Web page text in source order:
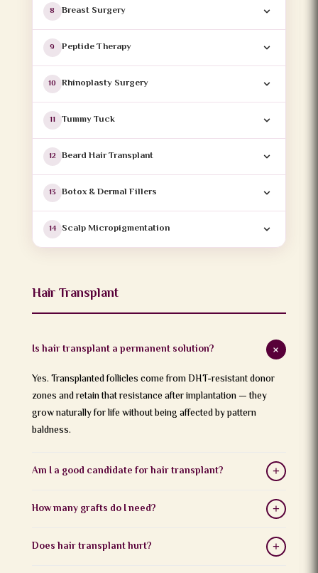
8 Breast Surgery
9 Peptide Therapy
10 Rhinoplasty Surgery
11 Tummy Tuck
12 Beard Hair Transplant
13 Botox & Dermal Fillers
14 Scalp Micropigmentation
Hair Transplant
Is hair transplant a permanent solution? +
Yes. Transplanted follicles come from DHT-resistant donor
zones and retain that resistance after implantation — they
grow naturally for life without being affected by pattern
baldness.
Am I a good candidate for hair transplant? +
Candidates need a stable donor area with sufficient healthy
follicles. Ideal candidates are above 24 years with pattern
Harikiran Chekuri determines suitability.
How many grafts do I need? +
Graft count depends on the extent of baldness and desired
density. Mild cases may need 1,500–2,000 grafts; advanced
Does hair transplant hurt? +